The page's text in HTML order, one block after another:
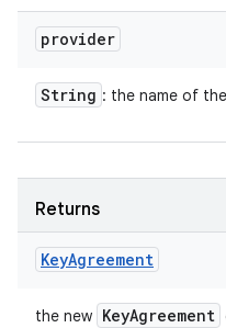
provider
String : the name of
Returns
KeyAgreement
the new KeyAgreement